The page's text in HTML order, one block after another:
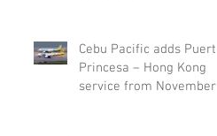
Cebu Pacific adds Puerto
Princesa – Hong Kong
service from November